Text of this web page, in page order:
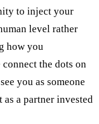
to inject your
level rather
how you
the dots on
you as someone
a partner invested